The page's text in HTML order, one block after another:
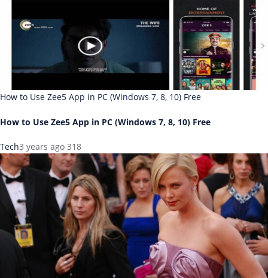
How to Use Zee5 App in PC (Windows 7, 8, 10) Free
How to Use Zee5 App in PC (Windows 7, 8, 10) Free
Tech3 years ago 318